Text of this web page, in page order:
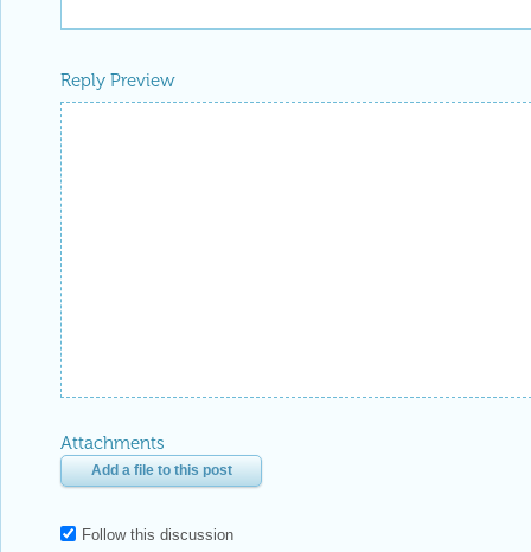
Reply Preview
Attachments
Add a file to this post
Follow this discussion